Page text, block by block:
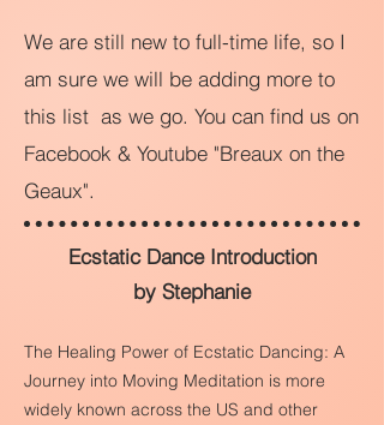
We are still new to full-time life, so I
am sure we will be adding more to
this list as we go. You can find us on
Facebook & Youtube "Breaux on the
Geaux".
Ecstatic Dance Introduction
by Stephanie
The Healing Power of Ecstatic Dancing: A
Journey into Moving Meditation is more
widely known across the US and other